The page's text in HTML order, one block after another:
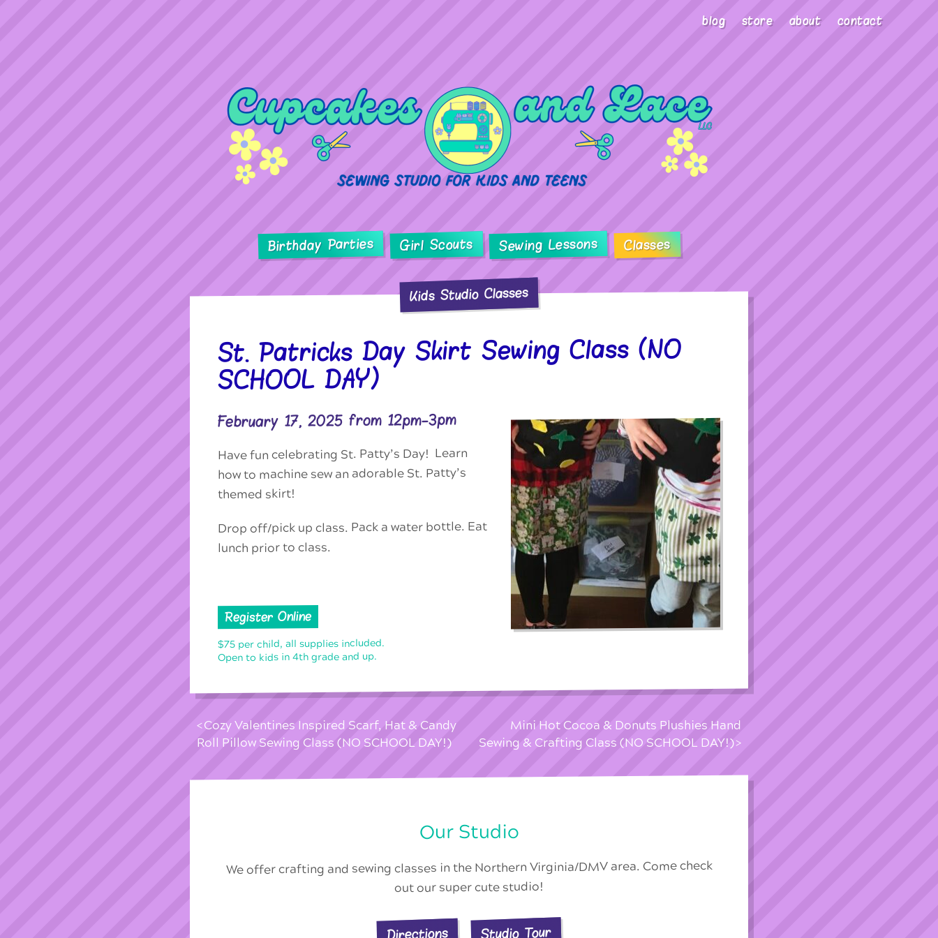
blog store about contact
Birthday Parties Girl Scouts Sewing Lessons Classes
Kids Studio Classes
St. Patricks Day Skirt Sewing Class (NO
SCHOOL DAY)
February 17, 2025 from 12pm-3pm
Have fun celebrating St. Patty’s Day! Learn
how to machine sew an adorable St. Patty’s
themed skirt!
Drop off/pick up class. Pack a water bottle. Eat
lunch prior to class.
Register Online
$75 per child, all supplies included.
Open to kids in 4th grade and up.
Cozy Valentines Inspired Scarf, Hat & Candy
Roll Pillow Sewing Class (NO SCHOOL DAY!)
Mini Hot Cocoa & Donuts Plushies Hand
Sewing & Crafting Class (NO SCHOOL DAY!)
Our Studio
We offer crafting and sewing classes in the Northern Virginia/DMV area. Come check
out our super cute studio!
Studio Tour